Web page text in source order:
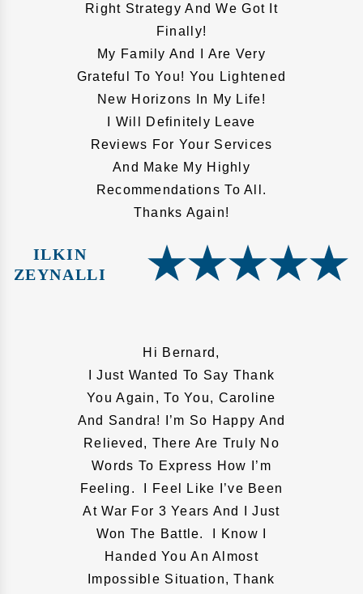
Right Strategy And We Got It
Finally!
My Family And I Are Very
Grateful To You! You Lightened
New Horizons In My Life!
I Will Definitely Leave
Reviews For Your Services
And Make My Highly
Recommendations To All.
Thanks Again!
ILKIN
ZEYNALLI
Hi Bernard,
I Just Wanted To Say Thank
You Again, To You, Caroline
And Sandra! I’m So Happy And
Relieved, There Are Truly No
Words To Express How I’m
Feeling. I Feel Like I’ve Been
At War For 3 Years And I Just
Won The Battle. I Know I
Handed You An Almost
Impossible Situation, Thank